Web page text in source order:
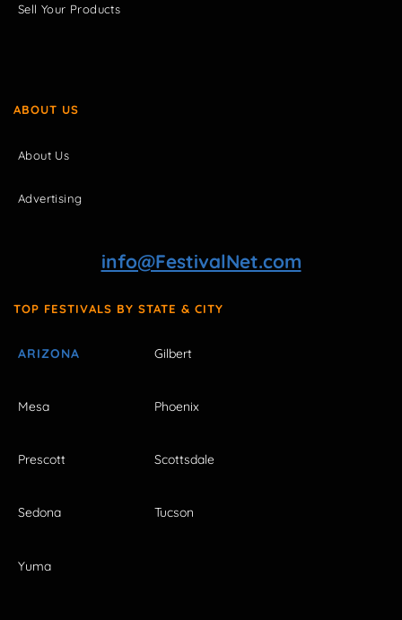
Sell Your Products
ABOUT US
About Us
Advertising
info@FestivalNet.com
TOP FESTIVALS BY STATE & CITY
ARIZONA Gilbert
Mesa Phoenix
Prescott Scottsdale
Sedona Tucson
Yuma